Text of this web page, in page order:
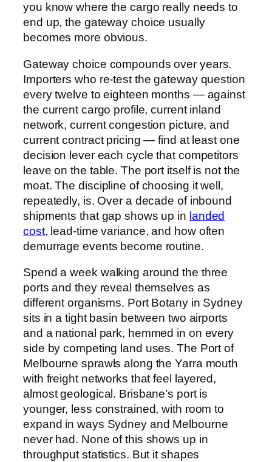
you know where the cargo really needs to
end up, the gateway choice usually
becomes more obvious.
Gateway choice compounds over years.
Importers who re-test the gateway question
every twelve to eighteen months — against
the current cargo profile, current inland
network, current congestion picture, and
current contract pricing — find at least one
decision lever each cycle that competitors
leave on the table. The port itself is not the
moat. The discipline of choosing it well,
repeatedly, is. Over a decade of inbound
shipments that gap shows up in landed
cost, lead-time variance, and how often
demurrage events become routine.
Spend a week walking around the three
ports and they reveal themselves as
different organisms. Port Botany in Sydney
sits in a tight basin between two airports
and a national park, hemmed in on every
side by competing land uses. The Port of
Melbourne sprawls along the Yarra mouth
with freight networks that feel layered,
almost geological. Brisbane’s port is
younger, less constrained, with room to
expand in ways Sydney and Melbourne
never had. None of this shows up in
throughput statistics. But it shapes